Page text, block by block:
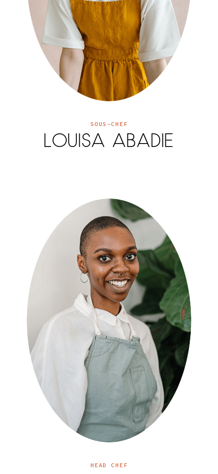
SOUS-CHEF
LOUISA ABADIE
HEAD CHEF